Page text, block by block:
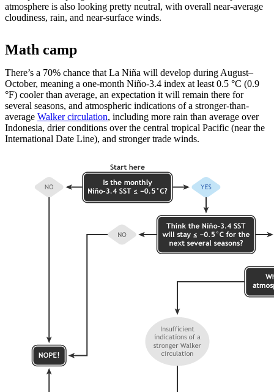
atmosphere is also looking pretty neutral, with overall near-average
cloudiness, rain, and near-surface winds.
Math camp
There’s a 70% chance that La Niña will develop during August­–
October, meaning a one-month Niño-3.4 index at least 0.5 °C (0.9
°F) cooler than average, an expectation it will remain there for
several seasons, and atmospheric indications of a stronger-than-
average Walker circulation, including more rain than average over
Indonesia, drier conditions over the central tropical Pacific (near the
International Date Line), and stronger trade winds.